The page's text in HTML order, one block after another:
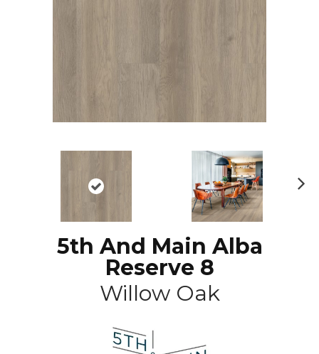
5th And Main Alba
Reserve 8
Willow Oak